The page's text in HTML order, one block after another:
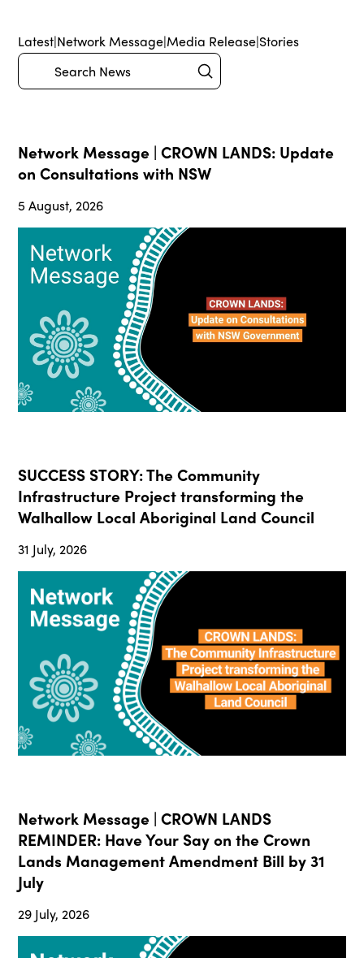
Latest|Network Message|Media Release|Stories
Search Submit
Network Message | CROWN LANDS: Update
on Consultations with NSW
5 August, 2026
SUCCESS STORY: The Community
Infrastructure Project transforming the
Walhallow Local Aboriginal Land Council
31 July, 2026
Network Message | CROWN LANDS
REMINDER: Have Your Say on the Crown
Lands Management Amendment Bill by 31
July
29 July, 2026